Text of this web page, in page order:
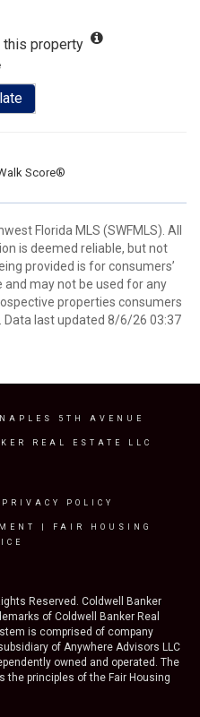
this property
Score®
Florida MLS (SWFMLS). All
is deemed reliable, but not
provided is for consumers’
may not be used for any
properties consumers
last updated 8/6/26 03:37
5TH AVENUE
REAL ESTATE LLC
PRIVACY POLICY
FAIR HOUSING
Reserved. Coldwell Banker
of Coldwell Banker Real
is comprised of company
of Anywhere Advisors LLC
owned and operated. The
the principles of the Fair Housing